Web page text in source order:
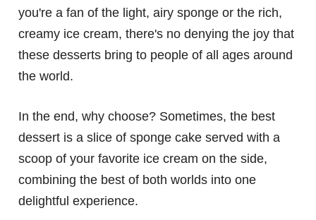
you're a fan of the light, airy sponge or the rich,
creamy ice cream, there's no denying the joy that
these desserts bring to people of all ages around
the world.
In the end, why choose? Sometimes, the best
dessert is a slice of sponge cake served with a
scoop of your favorite ice cream on the side,
combining the best of both worlds into one
delightful experience.